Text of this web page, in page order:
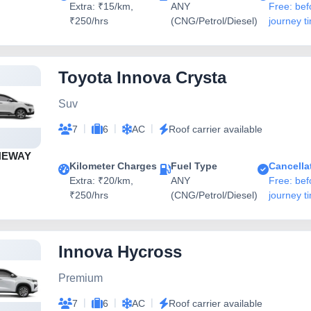
Extra: ₹15/km,
₹250/hrs
ANY
(CNG/Petrol/Diesel)
Free:
journey
Toyota Innova Crysta
Suv
7 | 6 | AC | Roof carrier available
Kilometer Charges
Extra: ₹20/km,
₹250/hrs
Fuel Type
ANY
(CNG/Petrol/Diesel)
Free:
journey
Innova Hycross
Premium
7 | 6 | AC | Roof carrier available